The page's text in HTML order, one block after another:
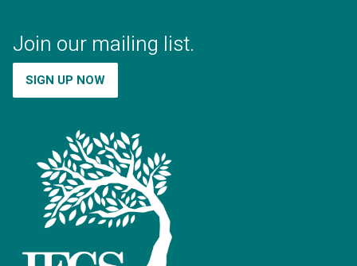
Join our mailing list.
SIGN UP NOW